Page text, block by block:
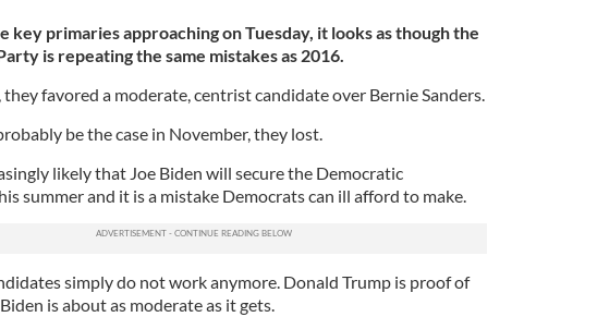
key primaries approaching on Tuesday, it looks as though the
is repeating the same mistakes as 2016.
they favored a moderate, centrist candidate over Bernie Sanders.
be the case in November, they lost.
likely that Joe Biden will secure the Democratic
summer and it is a mistake Democrats can ill afford to make.
simply do not work anymore. Donald Trump is proof of
is about as moderate as it gets.